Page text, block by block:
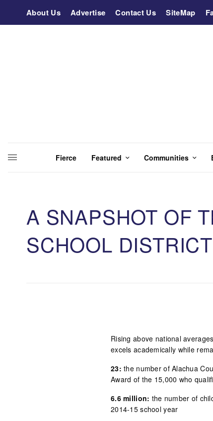
About Us Advertise Contact Us SiteMap
Fierce Featured Communities
A SNAPSHOT OF
SCHOOL DISTRICT
Rising above national
excels academically while
23: the number of Alachua
Award of the 15,000 who
6.6 million: the number of
2014-15 school year